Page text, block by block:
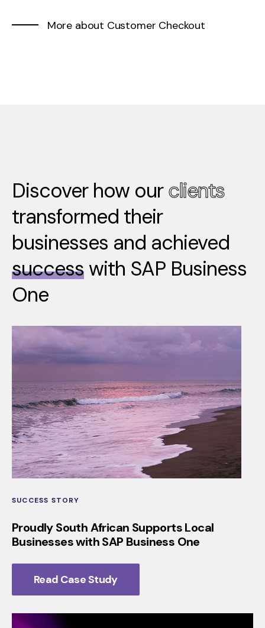
More about Customer Checkout
Discover how ourclients
transformed their
businesses and achieved
successwith SAP Business
One
SUCCESS STORY
Proudly South African Supports Local
Businesses with SAP Business One
Read Case Study